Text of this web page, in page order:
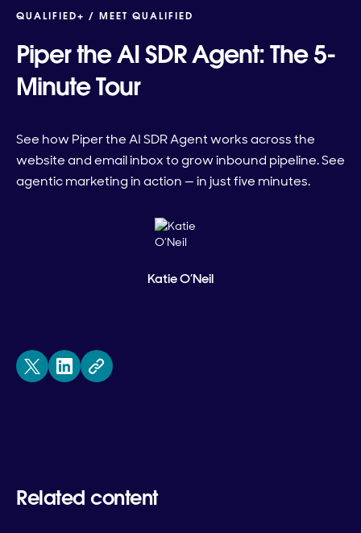
QUALIFIED+ / MEET QUALIFIED
Piper the AI SDR Agent: The 5-
Minute Tour
See how Piper the AI SDR Agent works across the
website and email inbox to grow inbound pipeline. See
agentic marketing in action — in just five minutes.
Katie O’Neil
Related content